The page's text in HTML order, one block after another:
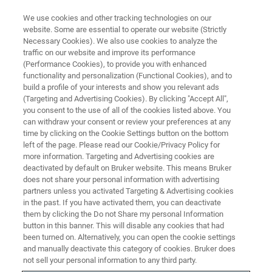
PHARMA & BIOPHARMA
Drug Discovery
Analytical Results – Fast and Accurate
Bringing a new drug into the market, from the first step to
the final market introduction, is a time consuming,
highly regulated, and expensive process, which can take a
We use cookies and other tracking technologies on our
website. Some are essential to operate our website (Strictly
Necessary Cookies). We also use cookies to analyze the
traffic on our website and improve its performance
(Performance Cookies), to provide you with enhanced
functionality and personalization (Functional Cookies), and to
build a profile of your interests and show you relevant ads
(Targeting and Advertising Cookies). By clicking "Accept All",
you consent to the use of all of the cookies listed above. You
can withdraw your consent or review your preferences at any
time by clicking on the Cookie Settings button on the bottom
left of the page. Please read our Cookie/Privacy Policy for
more information. Targeting and Advertising cookies are
deactivated by default on Bruker website. This means Bruker
does not share your personal information with advertising
partners unless you activated Targeting & Advertising cookies
in the past. If you have activated them, you can deactivate
them by clicking the Do not Share my personal Information
button in this banner. This will disable any cookies that had
been turned on. Alternatively, you can open the cookie settings
and manually deactivate this category of cookies. Bruker does
not sell your personal information to any third party.